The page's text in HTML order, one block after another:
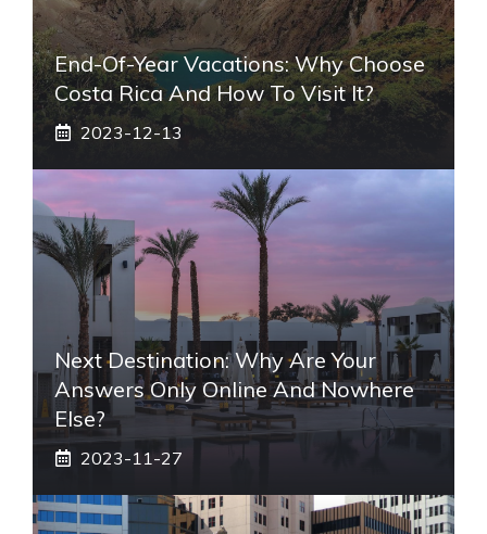
End-Of-Year Vacations: Why Choose
Costa Rica And How To Visit It?
2023-12-13
Next Destination: Why Are Your
Answers Only Online And Nowhere
Else?
2023-11-27